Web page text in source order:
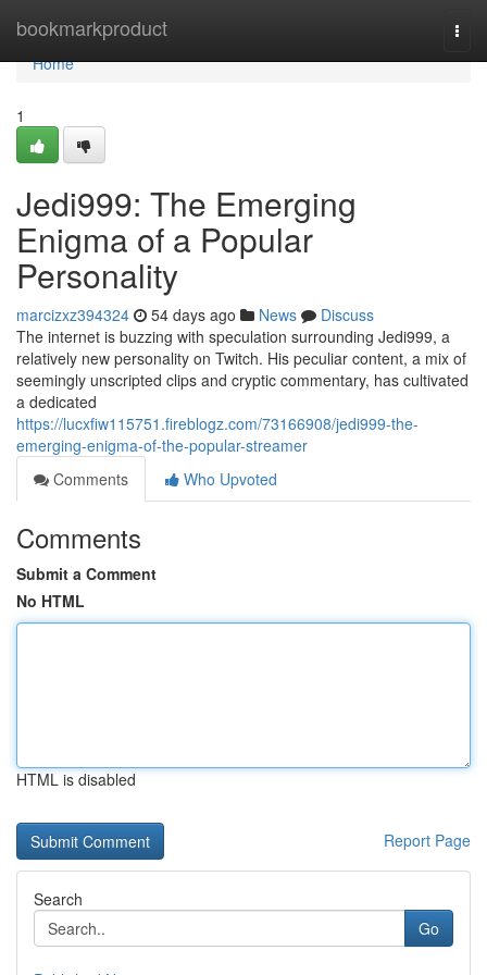
bookmarkproduct
Home
Home
1
Jedi999: The Emerging
Enigma of a Popular
Personality
marcizxz394324 54 days ago News
Discuss
The internet is buzzing with speculation surrounding Jedi999, a
relatively new personality on Twitch. His peculiar content, a mix of
seemingly unscripted clips and cryptic commentary, has cultivated
a dedicated
https://lucxfiw115751.fireblogz.com/73166908/jedi999-the-
emerging-enigma-of-the-popular-streamer
Comments
Who Upvoted
Comments
Submit a Comment
No HTML
HTML is disabled
Report Page
Search
Go